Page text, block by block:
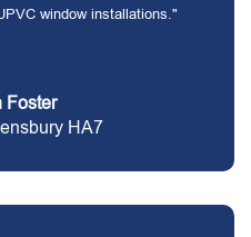
window installations."
Foster
HA7